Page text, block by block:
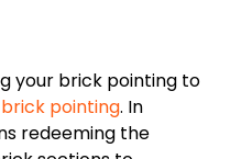
your brick pointing to
pointing. In
redeeming the